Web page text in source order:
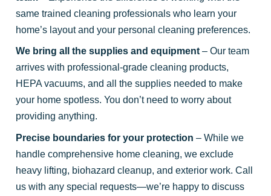
same trained cleaning professionals who learn your
home’s layout and your personal cleaning preferences.
We bring all the supplies and equipment – Our team
arrives with professional-grade cleaning products,
HEPA vacuums, and all the supplies needed to make
your home spotless. You don’t need to worry about
providing anything.
Precise boundaries for your protection – While we
handle comprehensive home cleaning, we exclude
heavy lifting, biohazard cleanup, and exterior work. Call
us with any special requests—we’re happy to discuss